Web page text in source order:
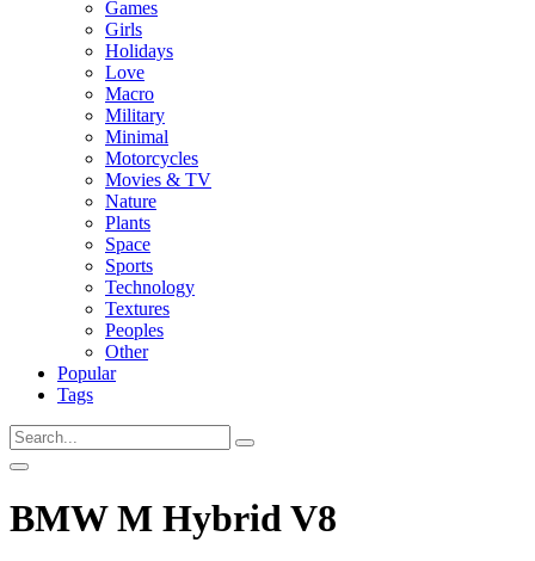
Games
Girls
Holidays
Love
Macro
Military
Minimal
Motorcycles
Movies & TV
Nature
Plants
Space
Sports
Technology
Textures
Peoples
Other
Popular
Tags
BMW M Hybrid V8